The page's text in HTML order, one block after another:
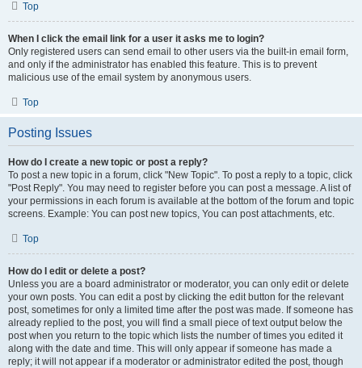
Top
When I click the email link for a user it asks me to login?
Only registered users can send email to other users via the built-in email form,
and only if the administrator has enabled this feature. This is to prevent
malicious use of the email system by anonymous users.
Top
Posting Issues
How do I create a new topic or post a reply?
To post a new topic in a forum, click "New Topic". To post a reply to a topic, click
"Post Reply". You may need to register before you can post a message. A list of
your permissions in each forum is available at the bottom of the forum and topic
screens. Example: You can post new topics, You can post attachments, etc.
Top
How do I edit or delete a post?
Unless you are a board administrator or moderator, you can only edit or delete
your own posts. You can edit a post by clicking the edit button for the relevant
post, sometimes for only a limited time after the post was made. If someone has
already replied to the post, you will find a small piece of text output below the
post when you return to the topic which lists the number of times you edited it
along with the date and time. This will only appear if someone has made a
reply; it will not appear if a moderator or administrator edited the post, though